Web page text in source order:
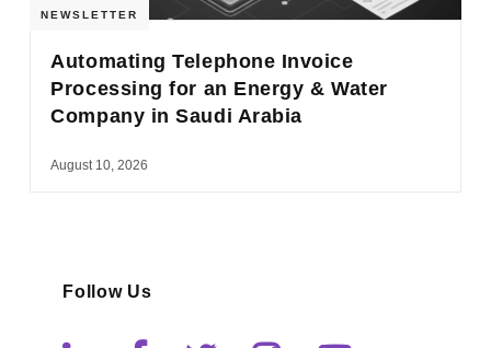
NEWSLETTER
Automating Telephone Invoice
Processing for an Energy & Water
Company in Saudi Arabia
August 10, 2026
Follow Us